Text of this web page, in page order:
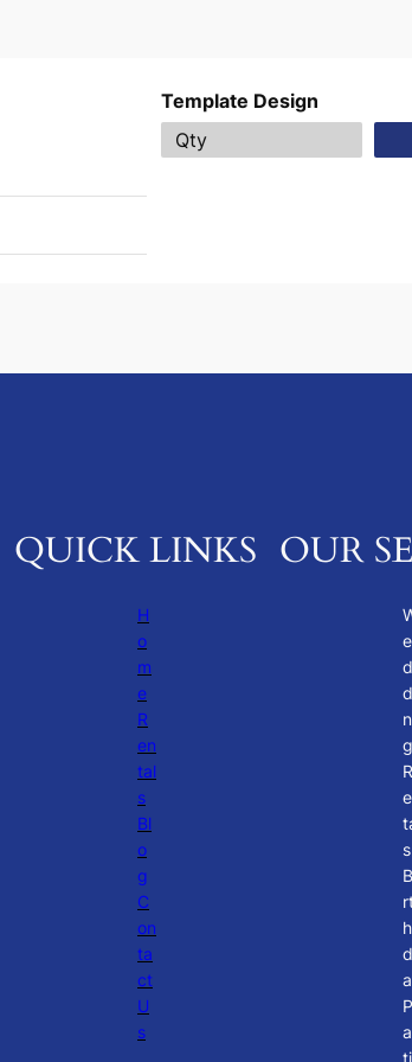
Template Design
QUICK LINKS
H
o
m
e
R
en
tal
s
Bl
o
g
C
on
ta
ct
U
s
OUR
e
d
n
g
R
s
h
d
P